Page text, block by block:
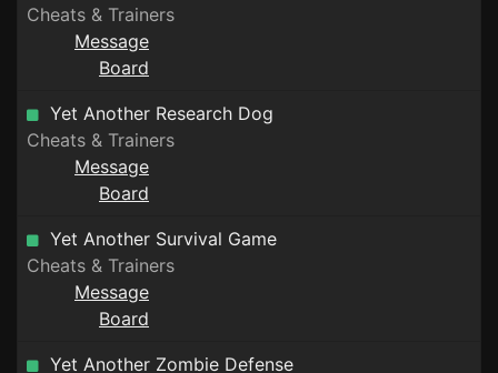
Cheats & Trainers
Message
Board
Yet Another Research Dog
Cheats & Trainers
Message
Board
Yet Another Survival Game
Cheats & Trainers
Message
Board
Yet Another Zombie Defense